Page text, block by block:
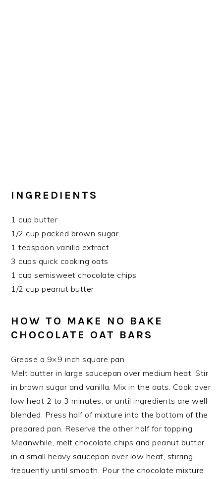
INGREDIENTS
1 cup butter
1/2 cup packed brown sugar
1 teaspoon vanilla extract
3 cups quick cooking oats
1 cup semisweet chocolate chips
1/2 cup peanut butter
HOW TO MAKE NO BAKE
CHOCOLATE OAT BARS
Grease a 9×9 inch square pan.
Melt butter in large saucepan over medium heat. Stir
in brown sugar and vanilla. Mix in the oats. Cook over
low heat 2 to 3 minutes, or until ingredients are well
blended. Press half of mixture into the bottom of the
prepared pan. Reserve the other half for topping.
Meanwhile, melt chocolate chips and peanut butter
in a small heavy saucepan over low heat, stirring
frequently until smooth. Pour the chocolate mixture